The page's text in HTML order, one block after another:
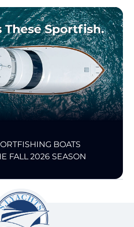
BOATS
FALL 2026 SEASON